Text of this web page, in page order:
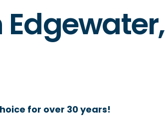
for over 30 years!